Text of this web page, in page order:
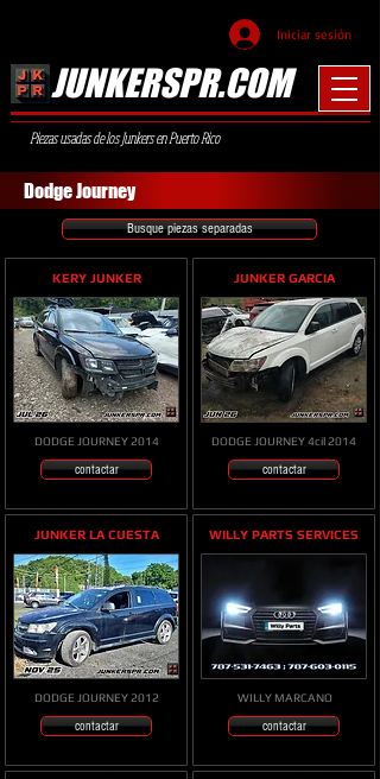
Iniciar sesión
JUNKERSPR.COM
Piezas usadas de los Junkers en Puerto Rico
Dodge Journey
Busque piezas separadas
KERY JUNKER
DODGE JOURNEY 2014
contactar
JUNKER LA CUESTA
DODGE JOURNEY 2012
contactar
JUNKER GARCIA
DODGE JOURNEY 4cil 2014
contactar
WILLY PARTS SERVICES
WILLY MARCANO
contactar